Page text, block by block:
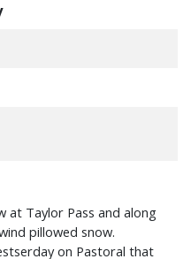
at Taylor Pass and along
pillowed snow.
on Pastoral that